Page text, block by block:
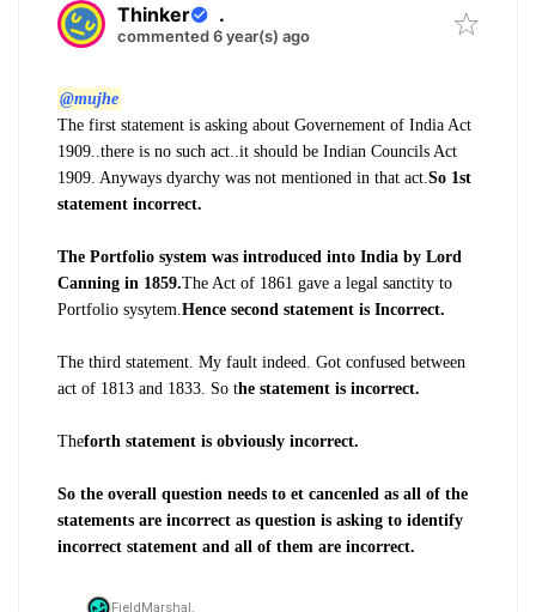
Thinker .
commented 6 year(s) ago
@mujhe
The first statement is asking about Governement of India Act
1909..there is no such act..it should be Indian Councils Act
1909. Anyways dyarchy was not mentioned in that act. So 1st
statement incorrect.
The Portfolio system was introduced into India by Lord
Canning in 1859.The Act of 1861 gave a legal sanctity to
Portfolio sysytem. Hence second statement is Incorrect.
The third statement. My fault indeed. Got confused between
act of 1813 and 1833. So the statement is incorrect.
Theforth statement is obviously incorrect.
So the overall question needs to et cancenled as all of the
statements are incorrect as question is asking to identify
incorrect statement and all of them are incorrect.
FieldMarshal,